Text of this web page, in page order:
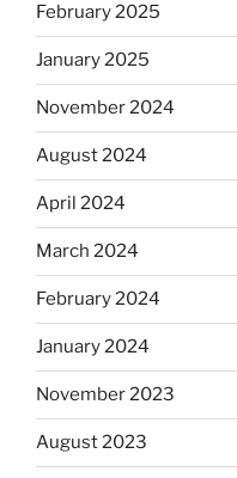
February 2025
January 2025
November 2024
August 2024
April 2024
March 2024
February 2024
January 2024
November 2023
August 2023